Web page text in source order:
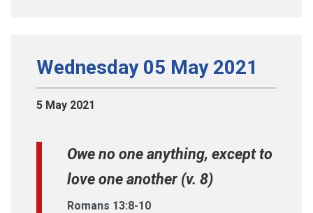
Wednesday 05 May 2021
5 May 2021
Owe no one anything, except to
love one another (v. 8)
Romans 13:8-10